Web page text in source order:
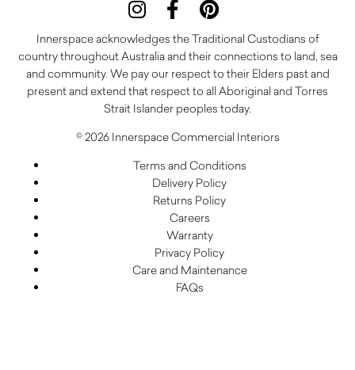
Innerspace acknowledges the Traditional Custodians of
country throughout Australia and their connections to land, sea
and community. We pay our respect to their Elders past and
present and extend that respect to all Aboriginal and Torres
Strait Islander peoples today.
© 2026 Innerspace Commercial Interiors
Terms and Conditions
Delivery Policy
Returns Policy
Careers
Warranty
Privacy Policy
Care and Maintenance
FAQs